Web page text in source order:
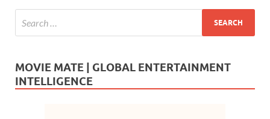
MOVIE MATE | GLOBAL ENTERTAINMENT
INTELLIGENCE